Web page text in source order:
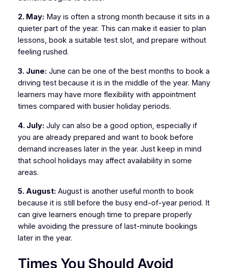
2. May: May is often a strong month because it sits in a
quieter part of the year. This can make it easier to plan
lessons, book a suitable test slot, and prepare without
feeling rushed.
3. June: June can be one of the best months to book a
driving test because it is in the middle of the year. Many
learners may have more flexibility with appointment
times compared with busier holiday periods.
4. July: July can also be a good option, especially if
you are already prepared and want to book before
demand increases later in the year. Just keep in mind
that school holidays may affect availability in some
areas.
5. August: August is another useful month to book
because it is still before the busy end-of-year period. It
can give learners enough time to prepare properly
while avoiding the pressure of last-minute bookings
later in the year.
Times You Should Avoid